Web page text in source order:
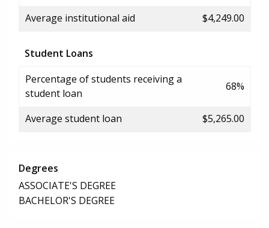
Average institutional aid $4,249.00
Student Loans
Percentage of students receiving a
student loan
68%
Average student loan $5,265.00
Degrees
ASSOCIATE'S DEGREE
BACHELOR'S DEGREE